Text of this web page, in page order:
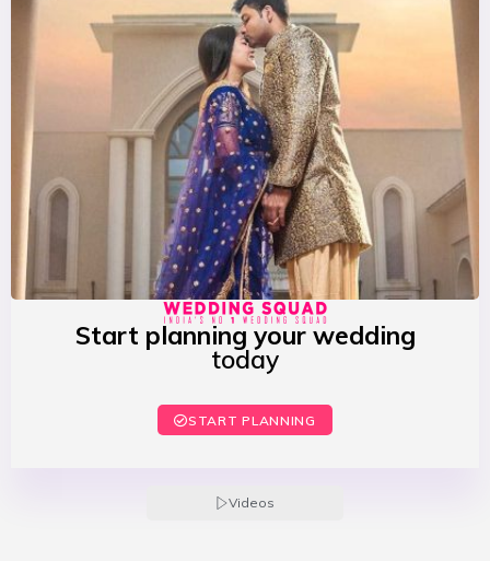
Start planning your wedding
today
START PLANNING
Videos